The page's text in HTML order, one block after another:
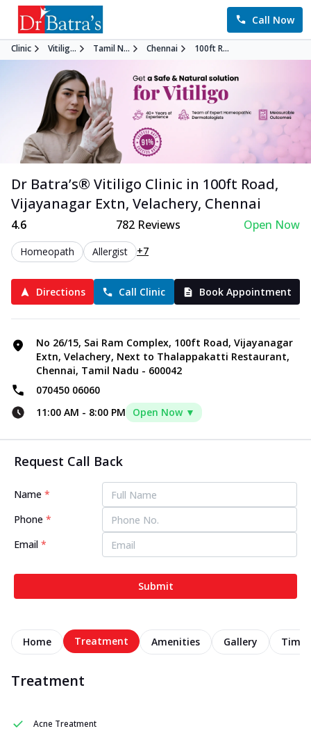
Call Now
Clinic Vitilig... Tamil N... Chennai 100ft R...
Dr Batra’s® Vitiligo Clinic in 100ft Road,
Vijayanagar Extn, Velachery, Chennai
4.6 782Reviews Open Now
Homeopath Allergist +7
Directions Call Clinic Book Appointment
No 26/15, Sai Ram Complex, 100ft Road, Vijayanagar
Extn, Velachery, Next to Thalappakatti Restaurant,
Chennai, Tamil Nadu - 600042
070450 06060
11:00 AM - 8:00 PM Open Now ▼
Request Call Back
Name *
Phone *
Email *
Submit
Home Treatment Amenities Gallery
Treatment
Acne Treatment